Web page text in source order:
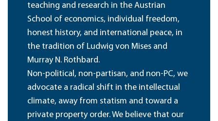
teaching and research in the Austrian
School of economics, individual freedom,
honest history, and international peace, in
the tradition of Ludwig von Mises and
Murray N. Rothbard.
Non-political, non-partisan, and non-PC, we
advocate a radical shift in the intellectual
climate, away from statism and toward a
private property order. We believe that our